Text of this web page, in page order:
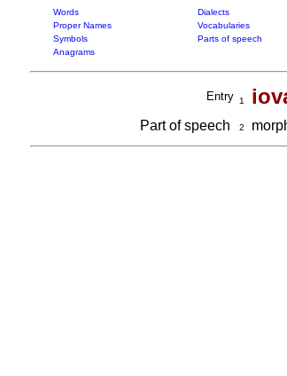
Words Dialects
Proper Names
Vocabularies
Symbols
Parts of speech
Anagrams
Entry 1
Part of speech 2